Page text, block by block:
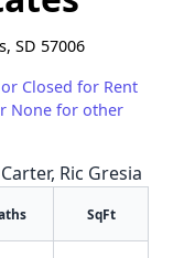
SD 57006
Closed for Rent
None for other
Ric Gresia
SqFt